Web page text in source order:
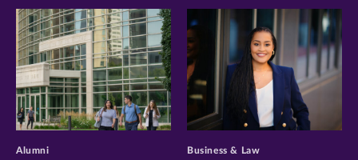
>
Alumni
>
Business & Law